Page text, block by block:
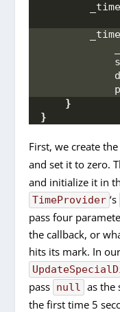
}
}
First, we create the
and set it to zero.
and initialize it in
TimeProvider ‘s
pass four
the callback, or
hits its mark. In
pass null as the
the first time 5